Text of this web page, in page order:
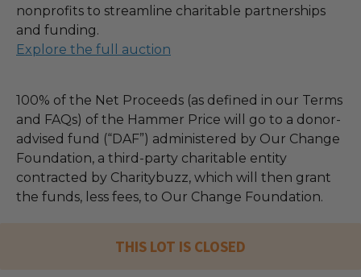
nonprofits to streamline charitable partnerships
and funding.
Explore the full auction
100% of the Net Proceeds (as defined in our Terms
and FAQs) of the Hammer Price will go to a donor-
advised fund (“DAF”) administered by Our Change
Foundation, a third-party charitable entity
contracted by Charitybuzz, which will then grant
the funds, less fees, to Our Change Foundation.
THIS LOT IS CLOSED